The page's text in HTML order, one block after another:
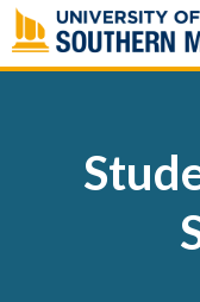
Skip
to
content